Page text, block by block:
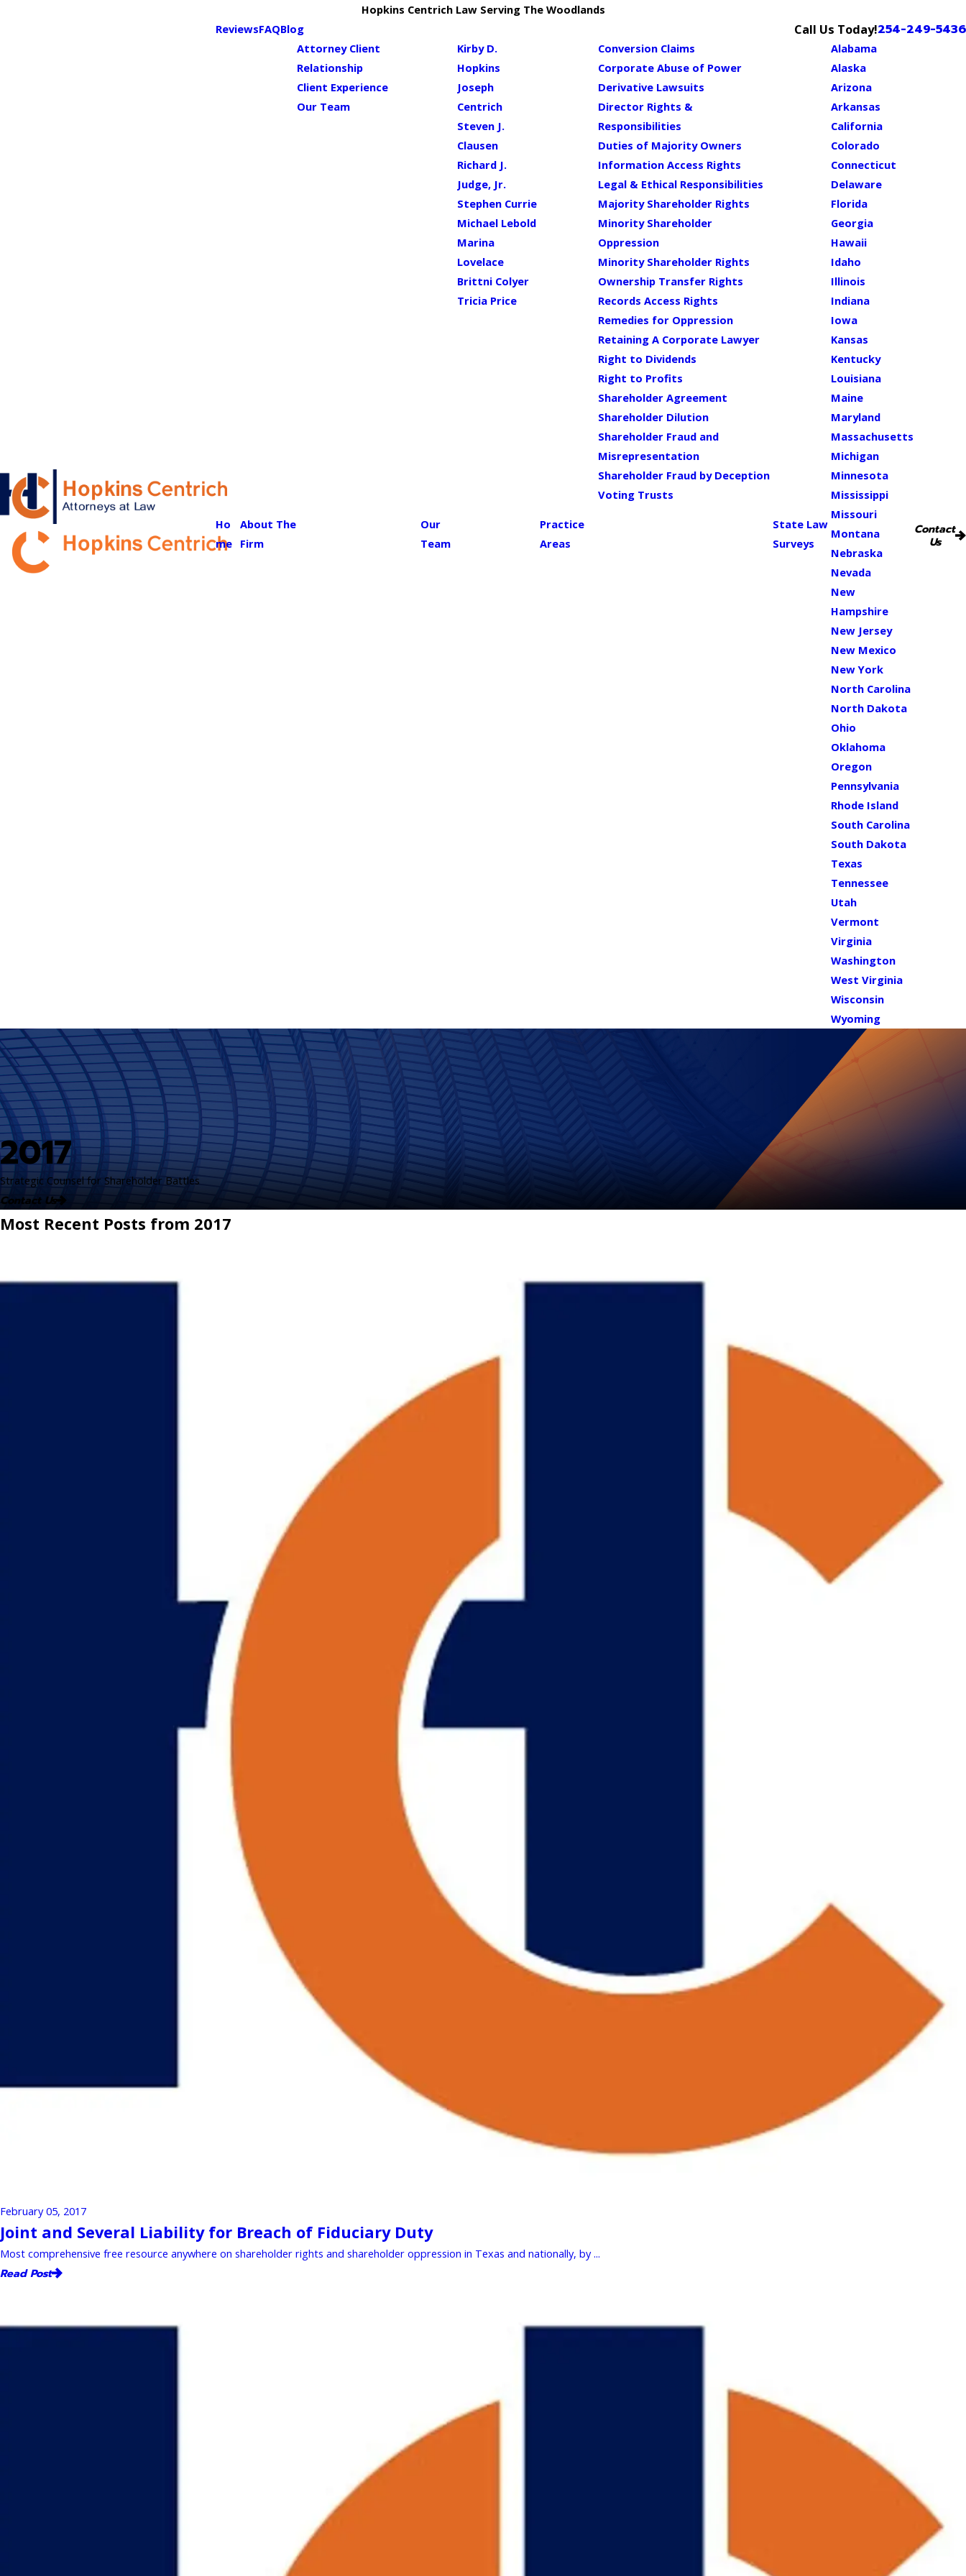
Hopkins Centrich Law Serving The Woodlands
ReviewsFAQBlog Call Us Today!254-249-5436
Ho
me
About The
Firm
Attorney Client
Relationship
Client Experience
Our Team
Our
Team
Kirby D.
Hopkins
Joseph
Centrich
Steven J.
Clausen
Richard J.
Judge, Jr.
Stephen Currie
Michael Lebold
Marina
Lovelace
Brittni Colyer
Tricia Price
Practice
Areas
Conversion Claims
Corporate Abuse of Power
Derivative Lawsuits
Director Rights &
Responsibilities
Duties of Majority Owners
Information Access Rights
Legal & Ethical Responsibilities
Majority Shareholder Rights
Minority Shareholder
Oppression
Minority Shareholder Rights
Ownership Transfer Rights
Records Access Rights
Remedies for Oppression
Retaining A Corporate Lawyer
Right to Dividends
Right to Profits
Shareholder Agreement
Shareholder Dilution
Shareholder Fraud and
Misrepresentation
Shareholder Fraud by Deception
Voting Trusts
State Law
Surveys
Alabama
Alaska
Arizona
Arkansas
California
Colorado
Connecticut
Delaware
Florida
Georgia
Hawaii
Idaho
Illinois
Indiana
Iowa
Kansas
Kentucky
Louisiana
Maine
Maryland
Massachusetts
Michigan
Minnesota
Mississippi
Missouri
Montana
Nebraska
Nevada
New
Hampshire
New Jersey
New Mexico
New York
North Carolina
North Dakota
Ohio
Oklahoma
Oregon
Pennsylvania
Rhode Island
South Carolina
South Dakota
Texas
Tennessee
Utah
Vermont
Virginia
Washington
West Virginia
Wisconsin
Wyoming
Contact
Us
2017
Strategic Counsel for Shareholder Battles
Contact Us
Most Recent Posts from 2017
February 05, 2017
Joint and Several Liability for Breach of Fiduciary Duty
Most comprehensive free resource anywhere on shareholder rights and shareholder oppression in Texas and nationally, by ...
Read Post